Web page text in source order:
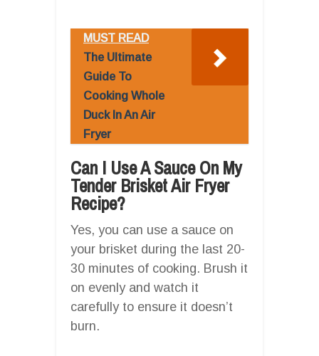
MUST READ
The Ultimate
Guide To
Cooking Whole
Duck In An Air
Fryer
Can I Use A Sauce On My
Tender Brisket Air Fryer
Recipe?
Yes, you can use a sauce on
your brisket during the last 20-
30 minutes of cooking. Brush it
on evenly and watch it
carefully to ensure it doesn’t
burn.